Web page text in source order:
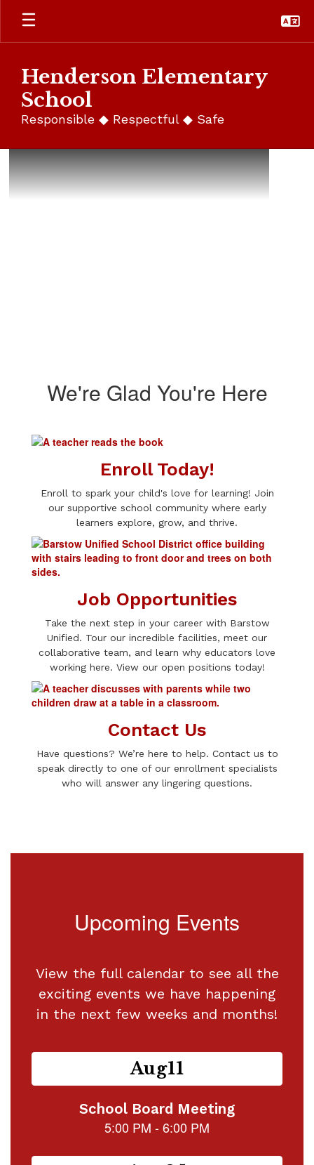
Skip
main
Henderson Elementary
School
Responsible ◆ Respectful ◆ Safe
Homepage
We're Glad You're Here
Enroll Today!
Enroll to spark your child's love for learning! Join
our supportive school community where early
learners explore, grow, and thrive.
Job Opportunities
Take the next step in your career with Barstow
Unified. Tour our incredible facilities, meet our
collaborative team, and learn why educators love
working here. View our open positions today!
Contact Us
Have questions? We’re here to help. Contact us to
speak directly to one of our enrollment specialists
who will answer any lingering questions.
Upcoming Events
View the full calendar to see all the
exciting events we have happening
in the next few weeks and months!
Contains
slides.
previous